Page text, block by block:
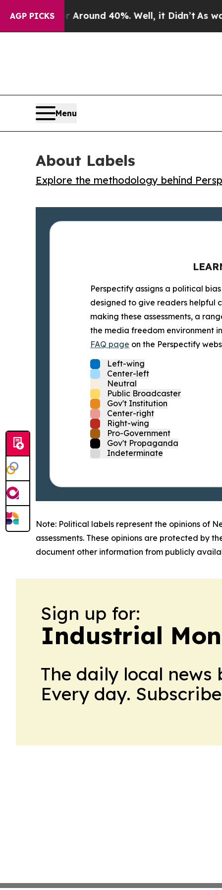
AGP PICKS
a Floor Around 40%. Well, it Didn’t As war
Menu
About Labels
Explore the methodology behind
Perspectify assigns a political
designed to give readers helpful
making these assessments, a
the media freedom environment
FAQ page on the Perspectify
Left-wing
Center-left
Neutral
Public Broadcaster
Gov't Institution
Center-right
Right-wing
Pro-Government
Gov't Propaganda
Indeterminate
Note: Political labels represent the opinions of
assessments. These opinions are protected by
document other information from publicly
Sign up for:
Industrial
The daily local
Every day.